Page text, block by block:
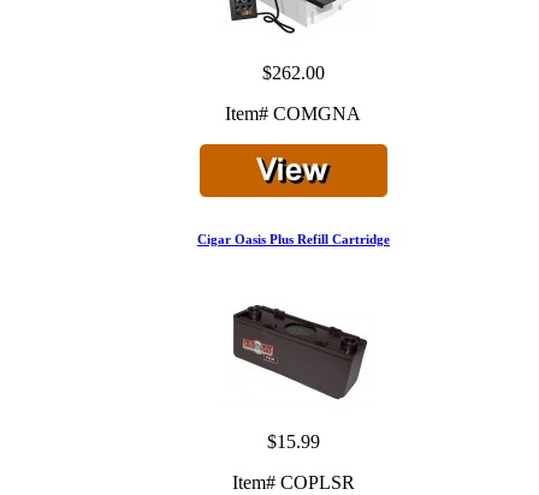
$262.00
Item# COMGNA
Cigar Oasis Plus Refill Cartridge
$15.99
Item# COPLSR